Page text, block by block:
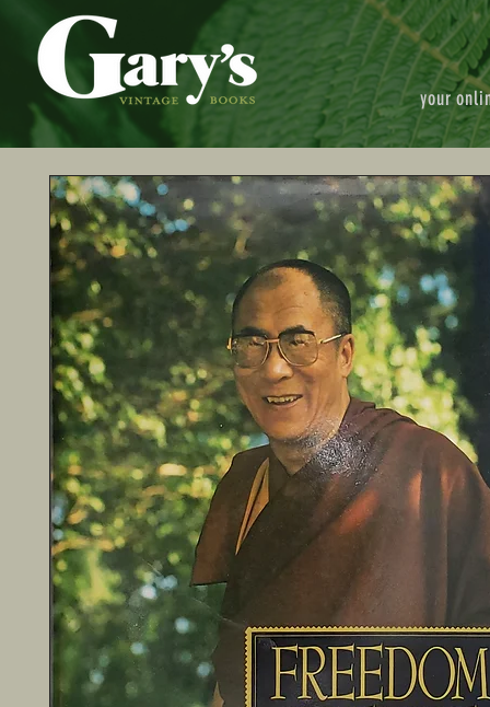
your